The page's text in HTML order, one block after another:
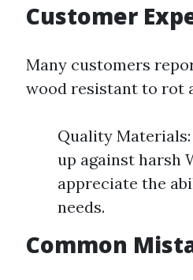
Customer
Many customers
wood resistant to rot
Quality
up against harsh
appreciate the
needs.
Common